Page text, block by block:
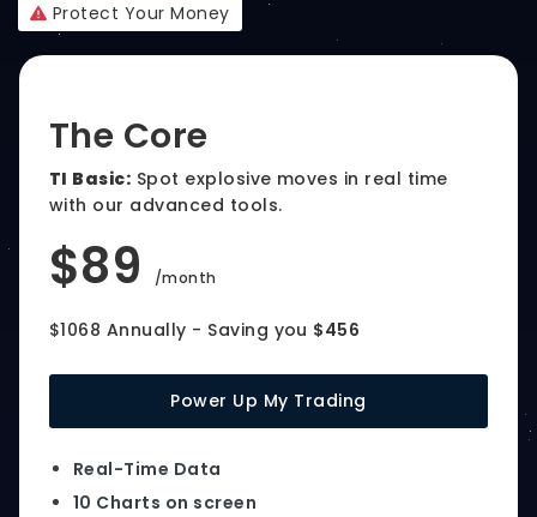
Protect Your Money
The Core
TI Basic: Spot explosive moves in real time
with our advanced tools.
$89 /month
$1068 Annually - Saving you $456
Power Up My Trading
Real-Time Data
10 Charts on screen